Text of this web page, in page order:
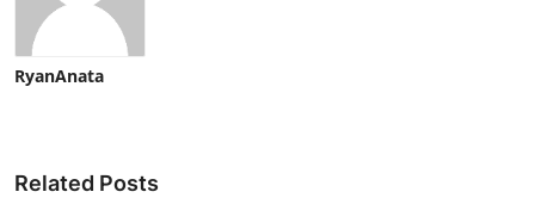
RyanAnata
Related Posts